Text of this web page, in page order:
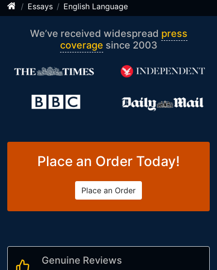
Essays English Language
We’ve received widespread press
coverage since 2003
Place an Order Today!
Place an Order
Genuine Reviews